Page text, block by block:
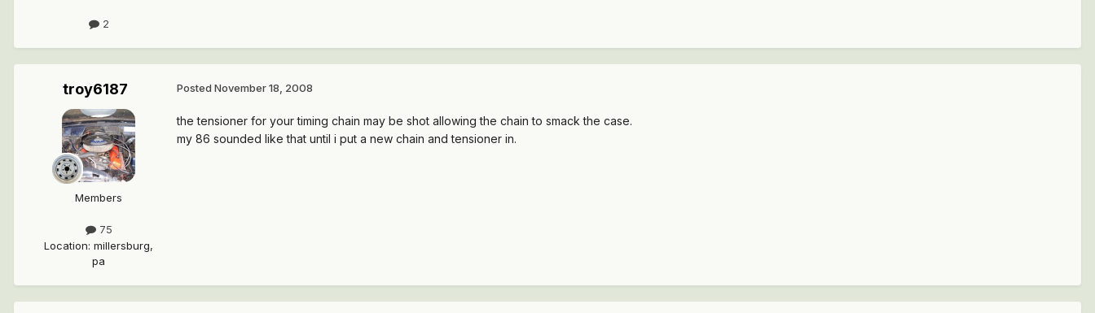
2
troy6187
Members
75
Location: millersburg,
pa
Posted November 18, 2008
the tensioner for your timing chain may be shot allowing the chain to smack the case.
my 86 sounded like that until i put a new chain and tensioner in.